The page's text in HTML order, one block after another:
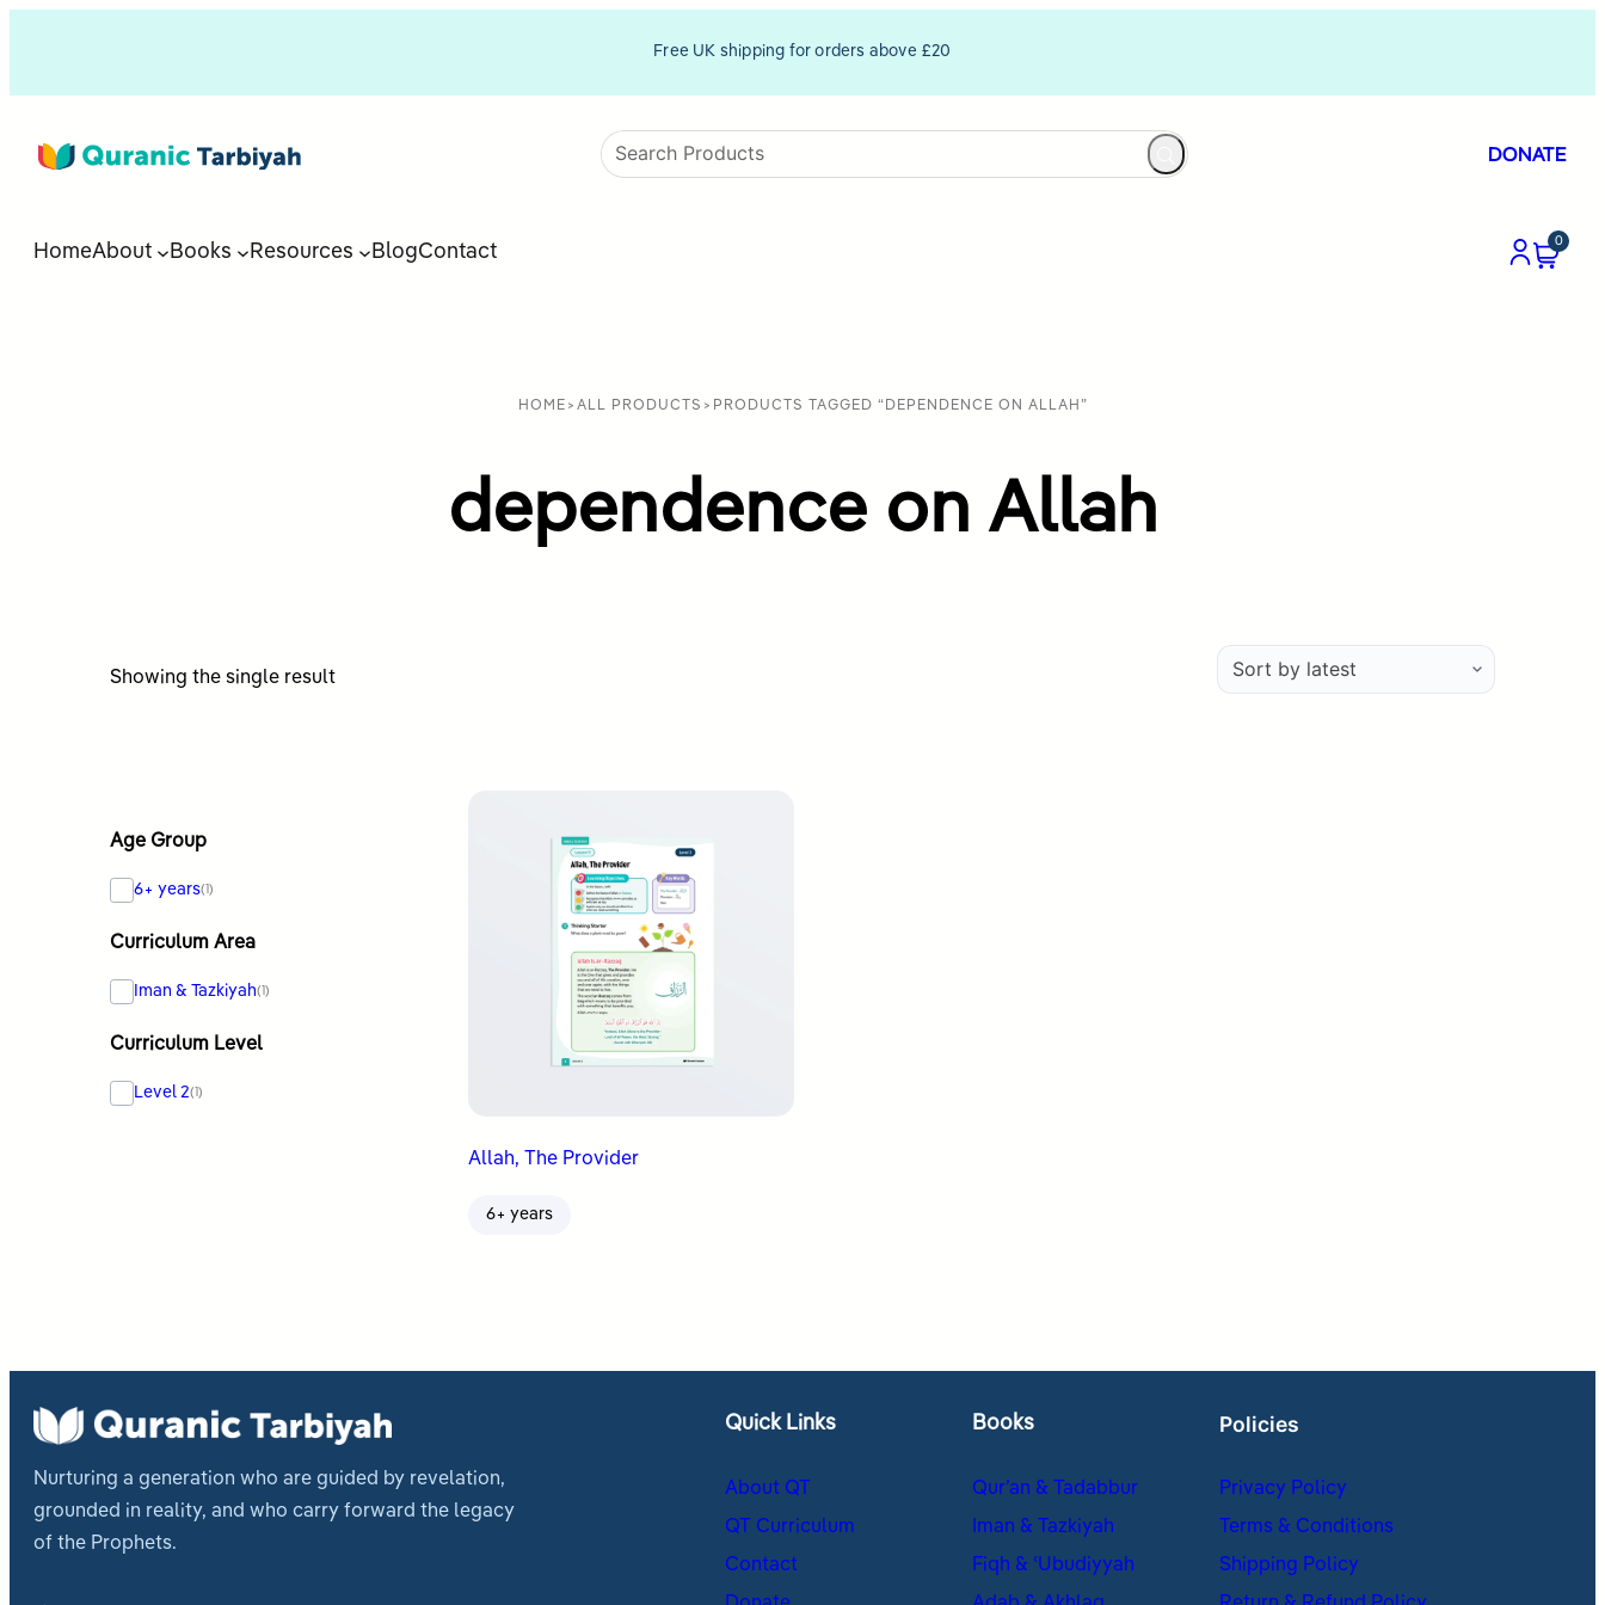
Free UK shipping for orders above £20
DONATE
HomeAbout Books Resources BlogContact
0
HOME > ALL PRODUCTS > PRODUCTS TAGGED “DEPENDENCE ON ALLAH”
dependence on Allah
Showing the single result
Age Group
6+ years(1)
Curriculum Area
Iman & Tazkiyah(1)
Curriculum Level
Level 2(1)
Allah, The Provider
6+ years
Nurturing a generation who are guided by revelation,
grounded in reality, and who carry forward the legacy
of the Prophets.
Quick Links
About QT
QT Curriculum
Contact
Books
Qur’an & Tadabbur
Iman & Tazkiyah
Fiqh & ʿUbudiyyah
Policies
Privacy Policy
Terms & Conditions
Shipping Policy